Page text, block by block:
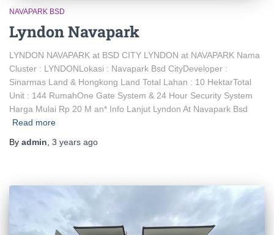
NAVAPARK BSD
Lyndon Navapark
LYNDON NAVAPARK at BSD CITY LYNDON at NAVAPARK Nama
Cluster : LYNDONLokasi : Navapark Bsd CityDeveloper :
Sinarmas Land & Hongkong Land Total Lahan : 10 HektarTotal
Unit : 144 RumahOne Gate System & 24 Hour Security System
Harga Mulai Rp 20 M an* Info Lanjut Lyndon At Navapark Bsd
Read more
By admin, 3 years ago